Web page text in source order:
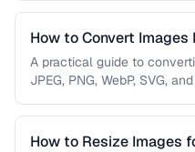
How to Convert
A practical guide to
JPEG, PNG, WebP, SVG,
How to Resize Images